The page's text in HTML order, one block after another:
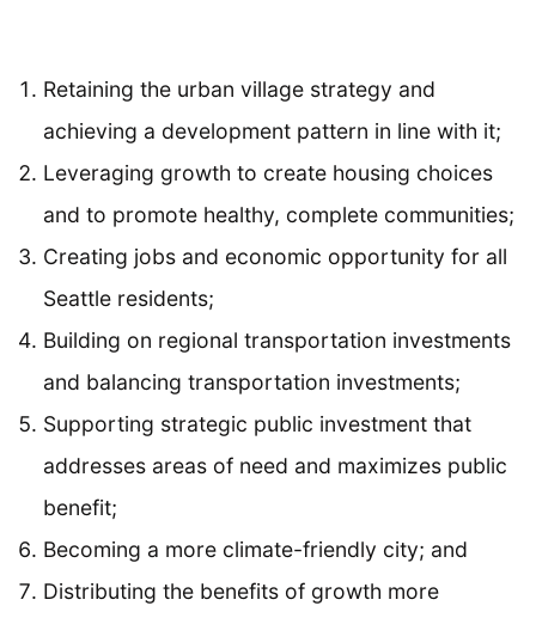
Retaining the urban village strategy and
achieving a development pattern in line with it;
Leveraging growth to create housing choices
and to promote healthy, complete communities;
Creating jobs and economic opportunity for all
Seattle residents;
Building on regional transportation investments
and balancing transportation investments;
Supporting strategic public investment that
addresses areas of need and maximizes public
benefit;
Becoming a more climate-friendly city; and
Distributing the benefits of growth more